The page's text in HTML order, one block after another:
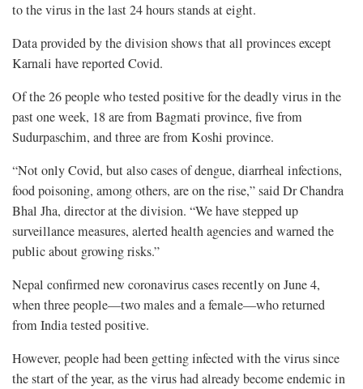
to the virus in the last 24 hours stands at eight.
Data provided by the division shows that all provinces except
Karnali have reported Covid.
Of the 26 people who tested positive for the deadly virus in the
past one week, 18 are from Bagmati province, five from
Sudurpaschim, and three are from Koshi province.
“Not only Covid, but also cases of dengue, diarrheal infections,
food poisoning, among others, are on the rise,” said Dr Chandra
Bhal Jha, director at the division. “We have stepped up
surveillance measures, alerted health agencies and warned the
public about growing risks.”
Nepal confirmed new coronavirus cases recently on June 4,
when three people—two males and a female—who returned
from India tested positive.
However, people had been getting infected with the virus since
the start of the year, as the virus had already become endemic in